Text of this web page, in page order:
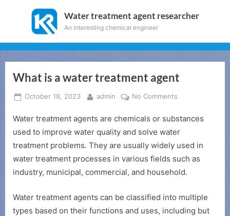
Water treatment agent researcher
An interesting chemical engineer
What is a water treatment agent
Posted
October 18, 2023 By
admin No Comments
is
a
water
agent
Water treatment agents are chemicals or substances
used to improve water quality and solve water
treatment problems. They are usually widely used in
water treatment processes in various fields such as
industry, municipal, commercial, and household.
Water treatment agents can be classified into multiple
types based on their functions and uses, including but